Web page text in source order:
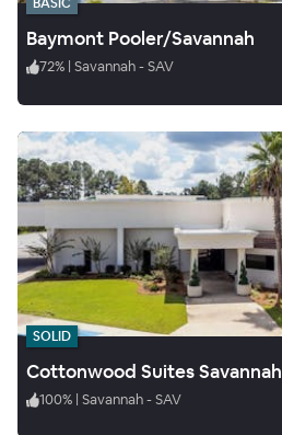
Baymont Pooler/Savannah
72% | Savannah - SAV
SOLID
Cottonwood Suites Savannah
100% | Savannah - SAV